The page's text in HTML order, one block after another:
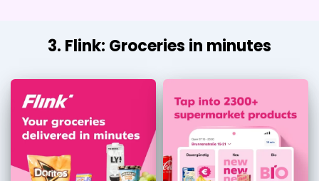
3. Flink: Groceries in minutes